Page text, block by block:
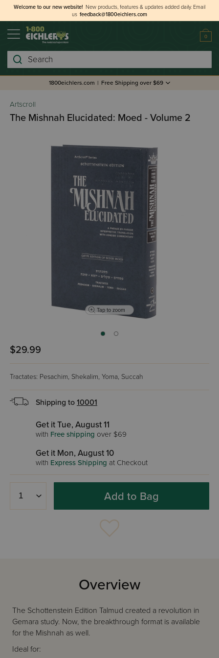
Welcome to our new website! New products, features & updates added daily. Email
us feedback@1800eichlers.com
0
Search
1800eichlers.com | Free Shipping over $69
Artscroll
The Mishnah Elucidated: Moed - Volume 2
Tap to zoom
$29.99
Tractates: Pesachim, Shekalim, Yoma, Succah
Shipping to 10001
Get it Tue, August 11
with Free shipping over $69
Get it Mon, August 10
with Express Shipping at Checkout
Add to Bag
Overview
The Schottenstein Edition Talmud created a revolution in
Gemara study. Now, the breakthrough format is available
for the Mishnah as well.
Ideal for: